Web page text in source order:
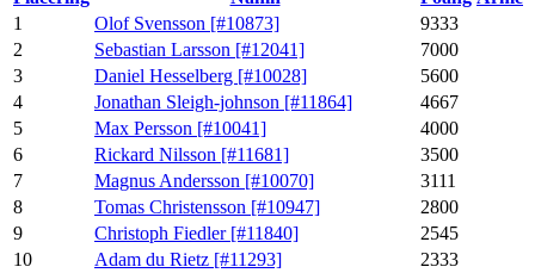
1
Olof Svensson [#10873]
9333
2
Sebastian Larsson [#12041]
7000
3
Daniel Hesselberg [#10028]
5600
4
Jonathan Sleigh-johnson [#11864]
4667
5
Max Persson [#10041]
4000
6
Rickard Nilsson [#11681]
3500
7
Magnus Andersson [#10070]
3111
8
Tomas Christensson [#10947]
2800
9
Christoph Fiedler [#11840]
2545
10
Adam du Rietz [#11293]
2333